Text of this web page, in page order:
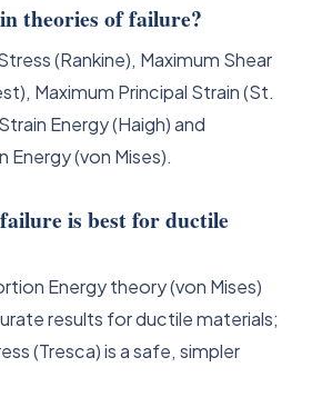
theories of failure?
(Rankine), Maximum Shear
Maximum Principal Strain (St.
Energy (Haigh) and
(von Mises).
is best for ductile
Energy theory (von Mises)
results for ductile materials;
(Tresca) is a safe, simpler